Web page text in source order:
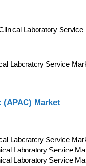
Laboratory
Laboratory Service
(APAC) Market
Laboratory Service
Laboratory Service
Laboratory Service